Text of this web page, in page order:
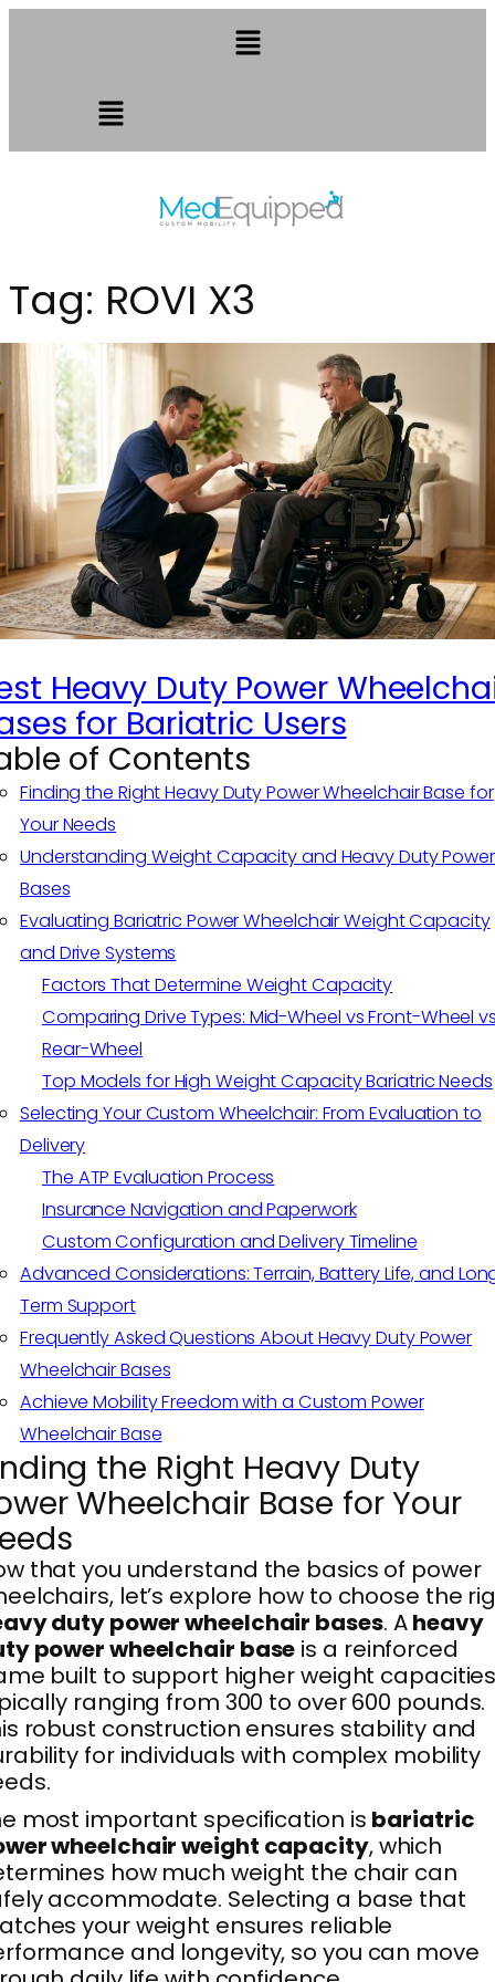
Tag: ROVI X3
Heavy Duty Power
for Bariatric Users
of Contents
Finding the Right Heavy Duty Power Wheelchair Base for
Your Needs
Understanding Weight Capacity and Heavy Duty Power
Bases
Evaluating Bariatric Power Wheelchair Weight Capacity
and Drive Systems
Factors That Determine Weight Capacity
Comparing Drive Types: Mid-Wheel vs Front-Wheel
Rear-Wheel
Top Models for High Weight Capacity Bariatric Needs
Selecting Your Custom Wheelchair: From Evaluation to
Delivery
The ATP Evaluation Process
Insurance Navigation and Paperwork
Custom Configuration and Delivery Timeline
Advanced Considerations: Terrain, Battery Life, and
Term Support
Frequently Asked Questions About Heavy Duty Power
Wheelchair Bases
Achieve Mobility Freedom with a Custom Power
Wheelchair Base
the Right Heavy Duty
Wheelchair Base for Your
that you understand the basics of power
let’s explore how to choose the
duty power wheelchair bases. Aheavy
power wheelchair base is a reinforced
built to support higher weight
ranging from 300 to over 600 pounds.
robust construction ensures stability and
for individuals with complex mobility
most important specification is bariatric
wheelchair weight capacity, which
how much weight the chair can
accommodate. Selecting a base that
your weight ensures reliable
and longevity, so you can move